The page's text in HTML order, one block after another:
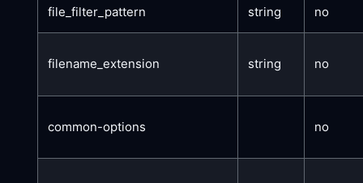
file_filter_pattern string no
filename_extension string no
common-options no